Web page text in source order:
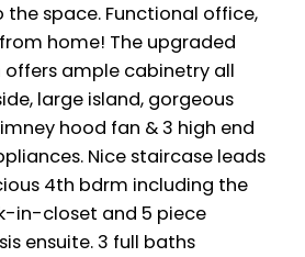
space. Functional office,
home! The upgraded
ample cabinetry all
large island, gorgeous
hood fan & 3 high end
Nice staircase leads
4th bdrm including the
in-closet and 5 piece
ensuite. 3 full baths